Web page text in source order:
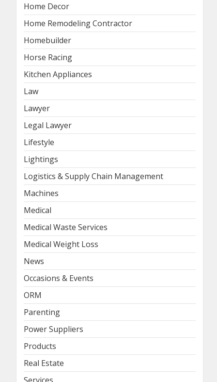
Home Decor
Home Remodeling Contractor
Homebuilder
Horse Racing
Kitchen Appliances
Law
Lawyer
Legal Lawyer
Lifestyle
Lightings
Logistics & Supply Chain Management
Machines
Medical
Medical Waste Services
Medical Weight Loss
News
Occasions & Events
ORM
Parenting
Power Suppliers
Products
Real Estate